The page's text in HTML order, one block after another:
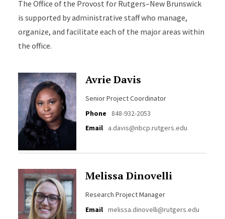
The Office of the Provost for Rutgers–New Brunswick
is supported by administrative staff who manage,
organize, and facilitate each of the major areas within
the office.
Avrie Davis
Senior Project Coordinator
Phone
848-932-2053
Email
a.davis@nbcp.rutgers.edu
Melissa Dinovelli
Research Project Manager
Email melissa.dinovelli@rutgers.edu